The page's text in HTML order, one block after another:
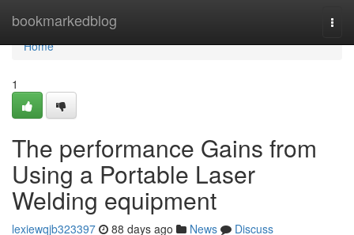
bookmarkedblog
Home
Home
1
The performance Gains from
Using a Portable Laser
Welding equipment
lexiewqjb323397 88 days ago News
Discuss